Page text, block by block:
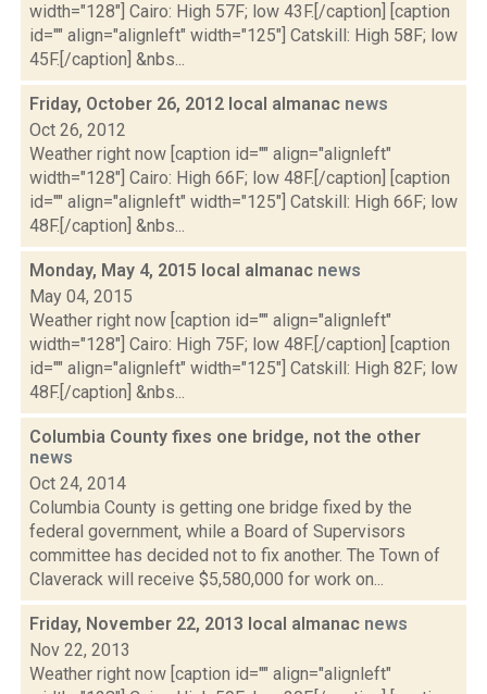
width="128"] Cairo: High 57F; low 43F.[/caption] [caption
id="" align="alignleft" width="125"] Catskill: High 58F; low
45F.[/caption] &nbs...
Friday, October 26, 2012 local almanac news
Oct 26, 2012
Weather right now [caption id="" align="alignleft"
width="128"] Cairo: High 66F; low 48F.[/caption] [caption
id="" align="alignleft" width="125"] Catskill: High 66F; low
48F.[/caption] &nbs...
Monday, May 4, 2015 local almanac news
May 04, 2015
Weather right now [caption id="" align="alignleft"
width="128"] Cairo: High 75F; low 48F.[/caption] [caption
id="" align="alignleft" width="125"] Catskill: High 82F; low
48F.[/caption] &nbs...
Columbia County fixes one bridge, not the other
news
Oct 24, 2014
Columbia County is getting one bridge fixed by the
federal government, while a Board of Supervisors
committee has decided not to fix another. The Town of
Claverack will receive $5,580,000 for work on...
Friday, November 22, 2013 local almanac news
Nov 22, 2013
Weather right now [caption id="" align="alignleft"